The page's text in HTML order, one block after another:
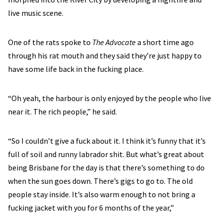
live music scene.
One of the rats spoke to The Advocatea short time ago
through his rat mouth and they said they’re just happy to
have some life back in the fucking place.
“Oh yeah, the harbour is only enjoyed by the people who live
near it. The rich people,” he said.
“So I couldn’t give a fuck about it. I think it’s funny that it’s
full of soil and runny labrador shit. But what’s great about
being Brisbane for the day is that there’s something to do
when the sun goes down. There’s gigs to go to. The old
people stay inside. It’s also warm enough to not bring a
fucking jacket with you for 6 months of the year,”